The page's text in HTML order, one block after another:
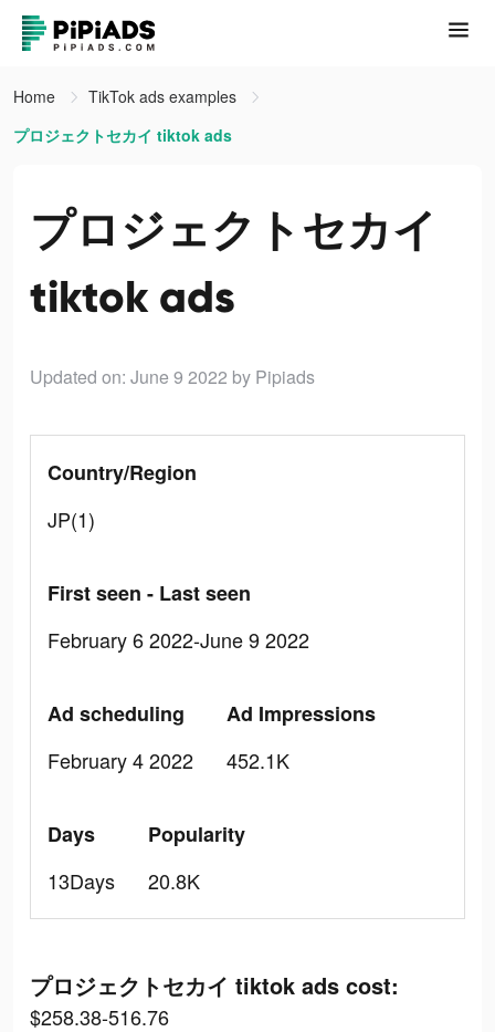
Home
TikTok ads examples
プロジェクトセカイ tiktok ads
プロジェクトセカイ
tiktok ads
Updated on: June 9 2022 by Pipiads
Country/Region
JP(1)
First seen - Last seen
February 6 2022-June 9 2022
Ad scheduling
February 4 2022
Ad Impressions
452.1K
Days
13Days
Popularity
20.8K
プロジェクトセカイ tiktok ads cost:
$258.38-516.76